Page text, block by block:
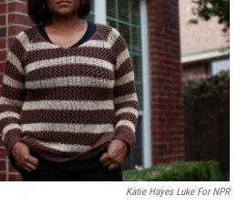
Katie Hayes Luke For NPR